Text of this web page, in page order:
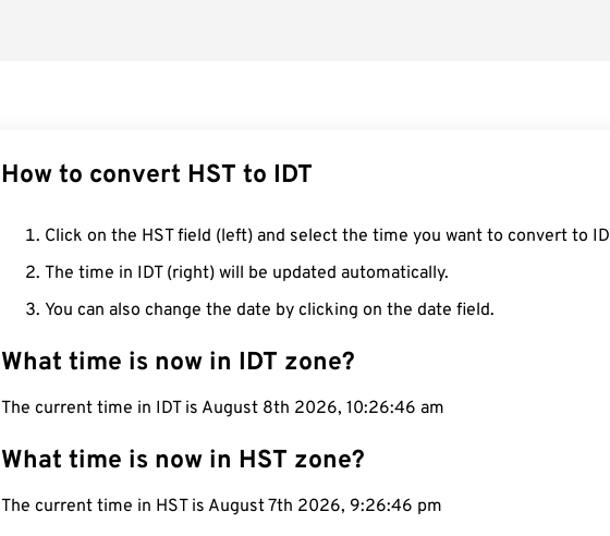
How to convert HST to IDT
Click on the HST field (left) and select the time you want to convert to
The time in IDT (right) will be updated automatically.
You can also change the date by clicking on the date field.
What time is now in IDT zone?
The current time in IDT is August 8th 2026, 10:26:46 am
What time is now in HST zone?
The current time in HST is August 7th 2026, 9:26:46 pm